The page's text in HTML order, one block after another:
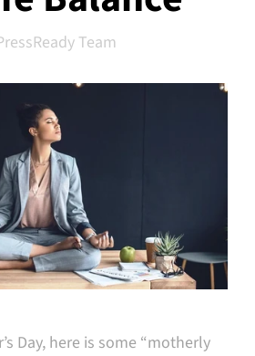
Team
Day, here is some “motherly